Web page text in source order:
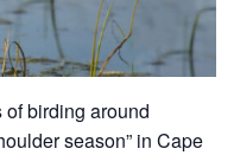
birding around
season” in Cape